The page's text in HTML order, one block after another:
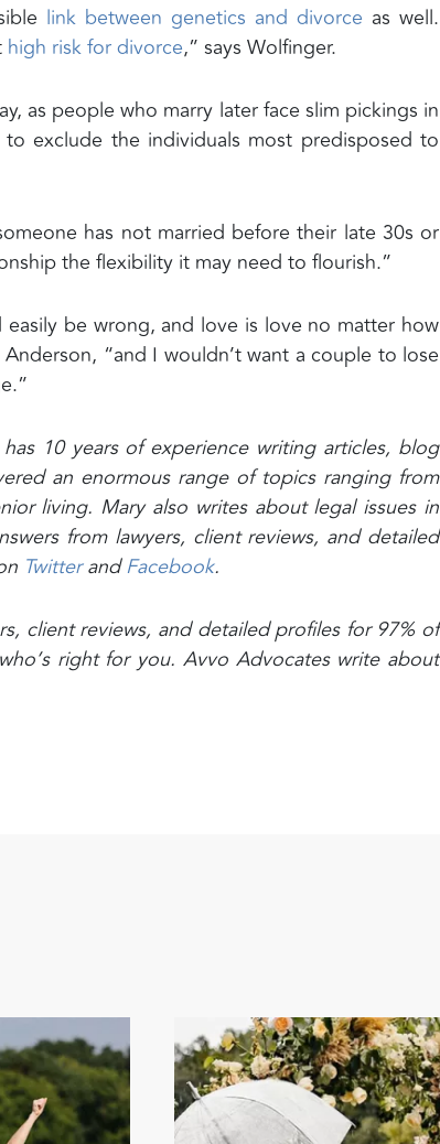
link between genetics and divorce as well.
high risk for divorce,” says Wolfinger.
as people who marry later face slim pickings in
exclude the individuals most predisposed to
has not married before their late 30s or
the flexibility it may need to flourish.”
be wrong, and love is love no matter how
“and I wouldn’t want a couple to lose
10 years of experience writing articles, blog
an enormous range of topics ranging from
living. Mary also writes about legal issues in
from lawyers, client reviews, and detailed
TwitterandFacebook.
client reviews, and detailed profiles for 97% of
right for you. Avvo Advocates write about